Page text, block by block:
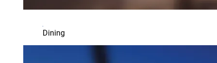
Dining